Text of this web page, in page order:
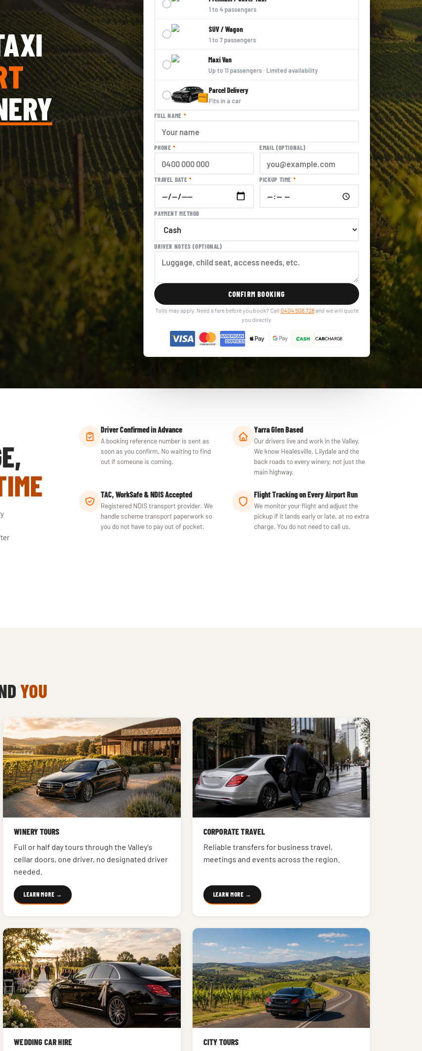
1 to 4 passengers
SUV / Wagon
1 to 7 passengers
Maxi Van
Up to 11 passengers · Limited availability
Parcel Delivery
Fits in a car
FULL NAME *
PHONE* EMAIL (OPTIONAL)
TRAVEL DATE * PICKUP TIME *
PAYMENT METHOD
DRIVER NOTES (OPTIONAL)
CONFIRM BOOKING
Tolls may apply. Need a fare before you book? Call 0404 506 728and we will quote
you directly.
Driver Confirmed in Advance
A booking reference number is sent as
soon as you confirm. No waiting to find
out if someone is coming.
Yarra Glen Based
Our drivers live and work in the Valley.
We know Healesville, Lilydale and the
back roads to every winery, not just the
main highway.
TAC, WorkSafe & NDIS Accepted
Registered NDIS transport provider. We
handle scheme transport paperwork so
you do not have to pay out of pocket.
Flight Tracking on Every Airport Run
We monitor your flight and adjust the
pickup if it lands early or late, at no extra
charge. You do not need to call us.
YOU
WINERY TOURS
Full or half day tours through the Valley's
cellar doors, one driver, no designated driver
needed.
LEARN MORE →
CORPORATE TRAVEL
Reliable transfers for business travel,
meetings and events across the region.
LEARN MORE →
WEDDING CAR HIRE CITY TOURS